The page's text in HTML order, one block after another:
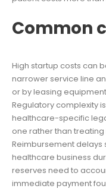
Common
High startup costs can
narrower service line
or by leasing
Regulatory complexity
healthcare-specific
one rather than
Reimbursement delays
healthcare business
reserves need to
immediate payment